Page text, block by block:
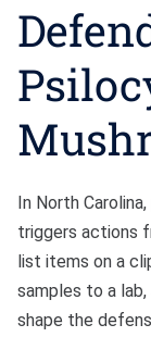
In North
triggers actions
list items on a
samples to a
shape the